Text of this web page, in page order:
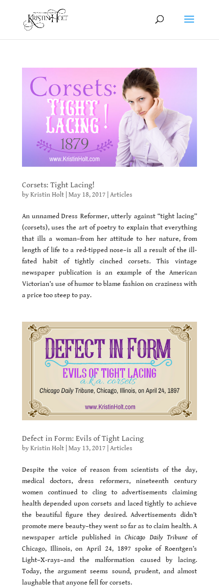
Corsets: Tight Lacing!
byKristin Holt| May 18, 2017 Articles
An unnamed Dress Reformer, utterly against “tight lacing”
(corsets), uses the art of poetry to explain that everything
that ills a woman–from her attitude to her nature, from
length of life to a red-tipped nose–is all a result of the ill-
fated habit of tightly cinched corsets. This vintage
newspaper publication is an example of the American
Victorian’s use of humor to blame fashion on craziness with
a price too steep to pay.
Defect in Form: Evils of Tight Lacing
byKristin Holt| May 13, 2017 Articles
Despite the voice of reason from scientists of the day,
medical doctors, dress reformers, nineteenth century
women continued to cling to advertisements claiming
health depended upon corsets and laced tightly to achieve
the beautiful figure they desired. Advertisements didn’t
promote mere beauty–they went so far as to claim health. A
newspaper article published inChicago Daily Tribuneof
Chicago, Illinois, on April 24, 1897 spoke of Roentgen’s
Light–X-rays–and the malformation caused by lacing.
Today, the argument seems sound, prudent, and almost
laughable that anyone fell for corsets.